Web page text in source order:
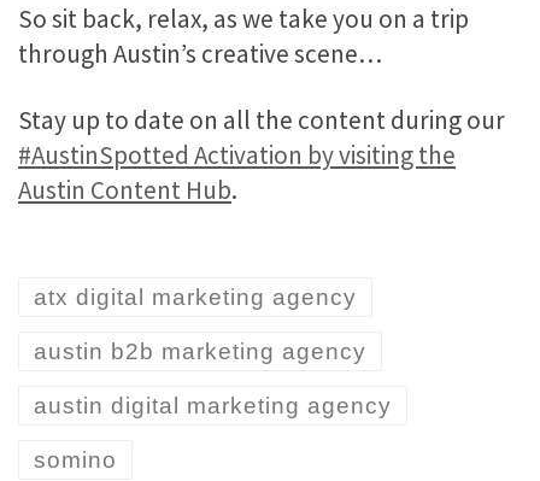
So sit back, relax, as we take you on a trip
through Austin’s creative scene…
Stay up to date on all the content during our
#AustinSpotted Activation by visiting the
Austin Content Hub.
atx digital marketing agency
austin b2b marketing agency
austin digital marketing agency
somino